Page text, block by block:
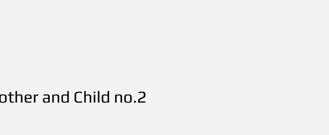
and Child no.2